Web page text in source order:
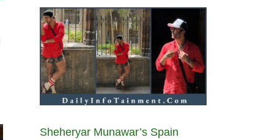
Sheheryar Munawar’s Spain